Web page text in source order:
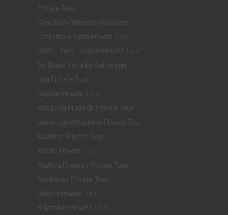
Private Tour
Chardham Yatra by Helicopter
Char Dham Yatra Private Tour
Delhi - Agra - Jaipur Private Tour
Do Dham Yatra by Helicopter
Goa Private Tour
Gujarat Private Tour
Himachal Pradesh Private Tour
Jammu and Kashmir Private Tour
Kashmir Private Tour
Kerala Private Tour
Madhya Pradesh Private Tour
Northeast Private Tour
Odisha Private Tour
Rajasthan Private Tour